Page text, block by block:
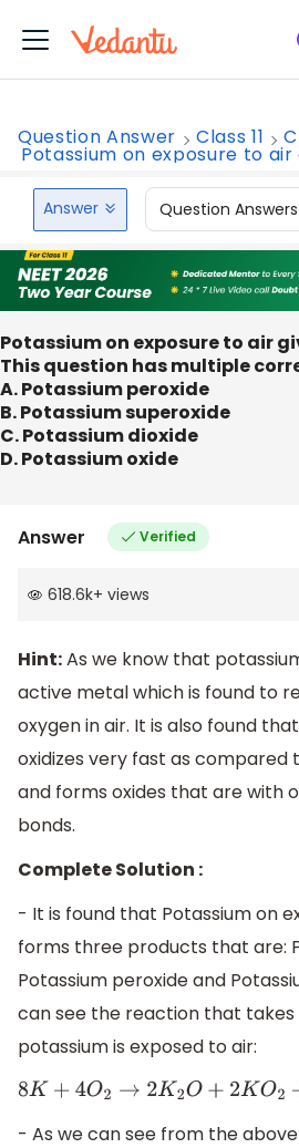
Question Answer Class 11
Potassium on exposure to air
Answer Question
Potassium on exposure to air
This question has multiple
A. Potassium peroxide
B. Potassium superoxide
C. Potassium dioxide
D. Potassium oxide
Answer Verified
618.6k+ views
Hint:As we know that
active metal which is found to
oxygen in air. It is also found
oxidizes very fast as compared
and forms oxides that are with
bonds.
Complete Solution :
- It is found that Potassium on
forms three products that are:
Potassium peroxide and
can see the reaction that
potassium is exposed to air:
8K+4 O2 →2K2O +2 KO2+K2
- As we can see from the